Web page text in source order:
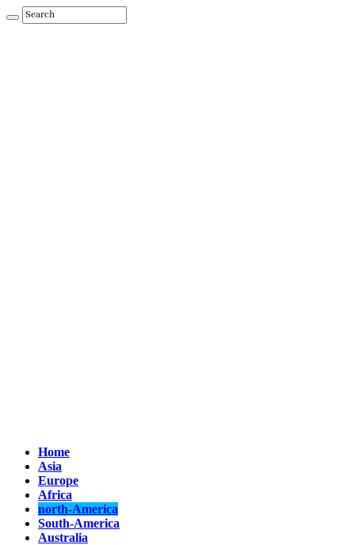
Home
Asia
Europe
Africa
north-America
South-America
Australia